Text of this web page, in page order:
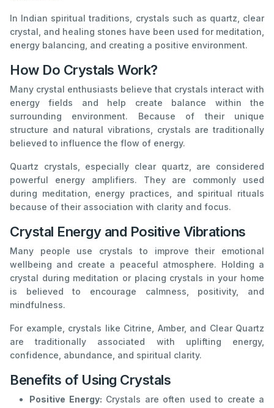
In Indian spiritual traditions, crystals such as quartz, clear
crystal, and healing stones have been used for meditation,
energy balancing, and creating a positive environment.
How Do Crystals Work?
Many crystal enthusiasts believe that crystals interact with
energy fields and help create balance within the
surrounding environment. Because of their unique
structure and natural vibrations, crystals are traditionally
believed to influence the flow of energy.
Quartz crystals, especially clear quartz, are considered
powerful energy amplifiers. They are commonly used
during meditation, energy practices, and spiritual rituals
because of their association with clarity and focus.
Crystal Energy and Positive Vibrations
Many people use crystals to improve their emotional
wellbeing and create a peaceful atmosphere. Holding a
crystal during meditation or placing crystals in your home
is believed to encourage calmness, positivity, and
mindfulness.
For example, crystals like Citrine, Amber, and Clear Quartz
are traditionally associated with uplifting energy,
confidence, abundance, and spiritual clarity.
Benefits of Using Crystals
Positive Energy: Crystals are often used to create a